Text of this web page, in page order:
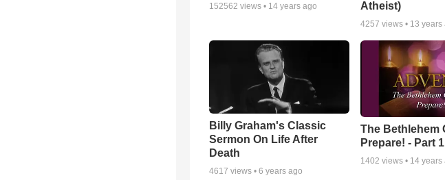
152562 views • 14 years ago
Atheist)
4257 views • 13 years
Billy Graham's Classic
Sermon On Life After
Death
4617 views • 6 years ago
The Bethlehem
Prepare! - Part 1
1402 views • 14 years